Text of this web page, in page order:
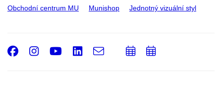
Obchodní centrum MU Munishop Jednotný vizuální styl
Facebook
Instagram
Youtube
LinkedIn
e-
PřidatPřidat